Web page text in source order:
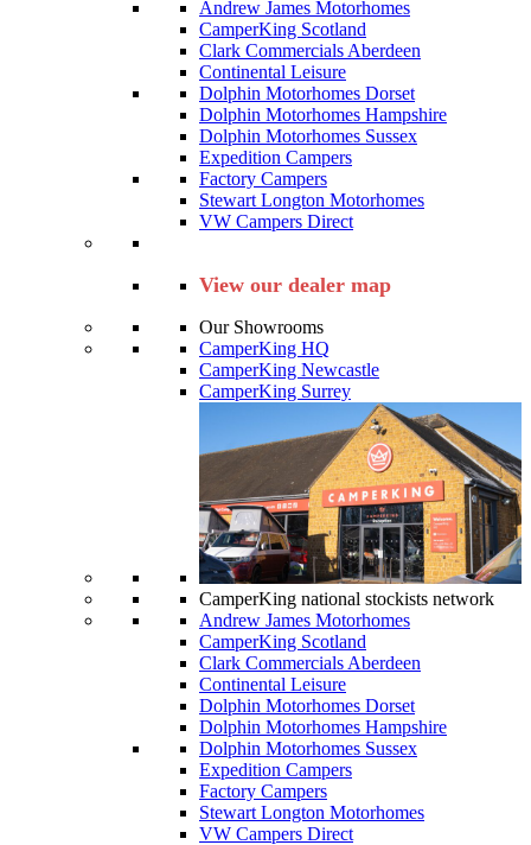
Andrew James Motorhomes
CamperKing Scotland
Clark Commercials Aberdeen
Continental Leisure
Dolphin Motorhomes Dorset
Dolphin Motorhomes Hampshire
Dolphin Motorhomes Sussex
Expedition Campers
Factory Campers
Stewart Longton Motorhomes
VW Campers Direct
View our dealer map
Our Showrooms
CamperKing HQ
CamperKing Newcastle
CamperKing Surrey
CamperKing national stockists network
Andrew James Motorhomes
CamperKing Scotland
Clark Commercials Aberdeen
Continental Leisure
Dolphin Motorhomes Dorset
Dolphin Motorhomes Hampshire
Dolphin Motorhomes Sussex
Expedition Campers
Factory Campers
Stewart Longton Motorhomes
VW Campers Direct